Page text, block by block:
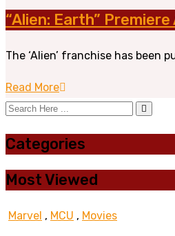
“Alien: Earth”
The ‘Alien’ franchise has been
Read More
Categories
Most Viewed
Marvel , MCU , Movies